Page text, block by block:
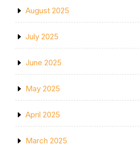
August 2025
July 2025
June 2025
May 2025
April 2025
March 2025